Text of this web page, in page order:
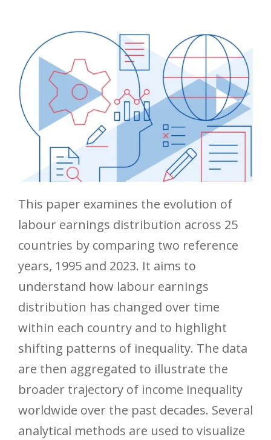
This paper examines the evolution of
labour earnings distribution across 25
countries by comparing two reference
years, 1995 and 2023. It aims to
understand how labour earnings
distribution has changed over time
within each country and to highlight
shifting patterns of inequality. The data
are then aggregated to illustrate the
broader trajectory of income inequality
worldwide over the past decades. Several
analytical methods are used to visualize